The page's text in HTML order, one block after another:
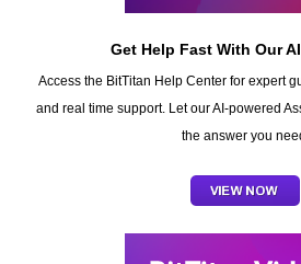
Get Help Fast With Our
Access the BitTitan Help Center for expert
and real time support. Let our AI-powered
the answer you